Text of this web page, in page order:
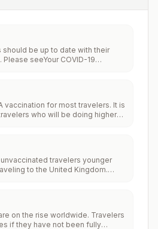
be up to date with their
Please seeYour COVID-19
vaccination for most travelers. It is
who will be doing higher
for travelers who
food.
travelers younger
to the United Kingdom.
on the rise worldwide. Travelers
if they have not been fully